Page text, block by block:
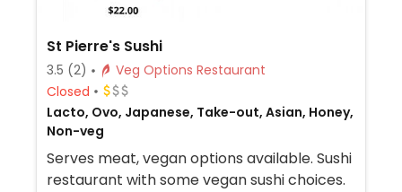
St Pierre's Sushi
3.5 (2)
Veg Options Restaurant
Closed
Lacto, Ovo, Japanese, Take-out, Asian, Honey,
Non-veg
Serves meat, vegan options available. Sushi
restaurant with some vegan sushi choices.